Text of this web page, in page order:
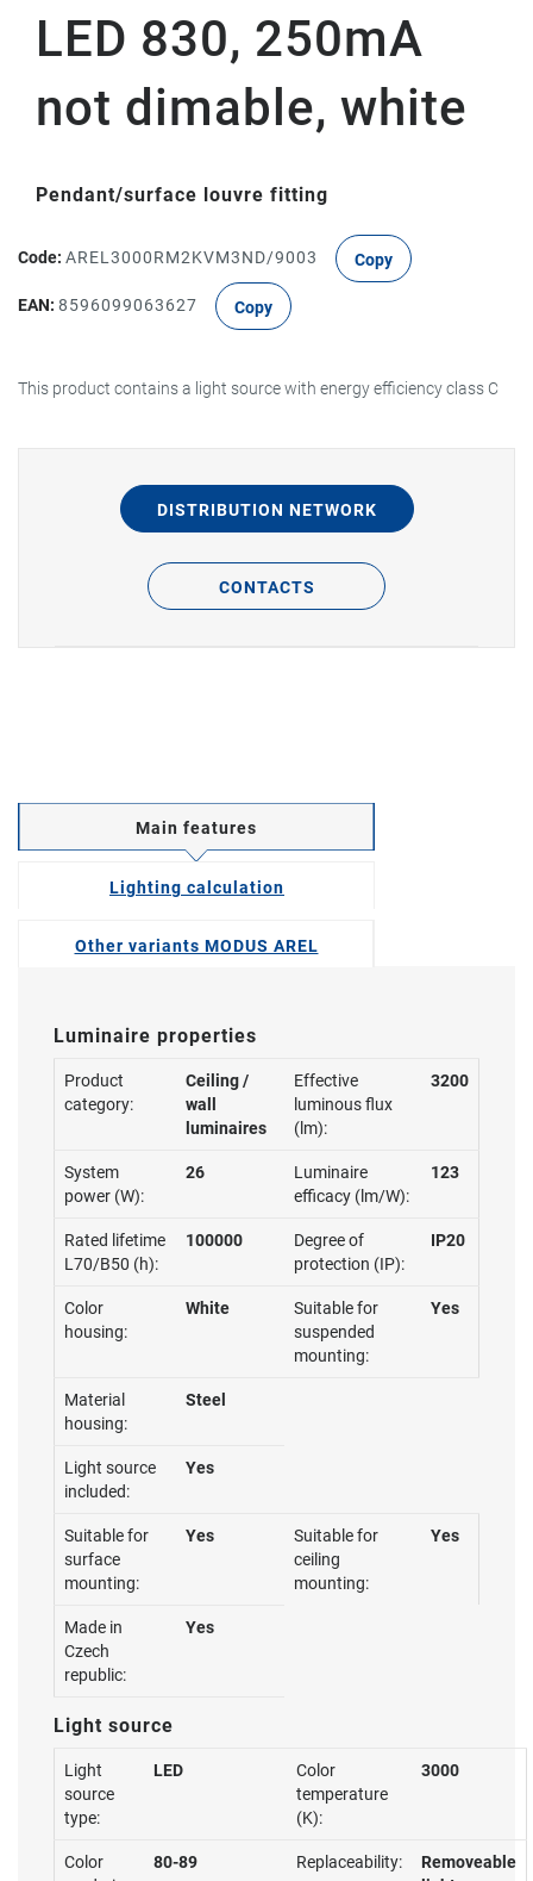
LED 830, 250mA
not dimable, white
Pendant/surface louvre fitting
Code: AREL3000RM2KVM3ND/9003 Copy
EAN: 8596099063627 Copy
This product contains a light source with energy efficiency class C
DISTRIBUTION NETWORK
CONTACTS
Main features
Lighting calculation
Other variants MODUS AREL
Luminaire properties
Product
category:
Ceiling /
wall
luminaires
Effective
luminous flux
(lm):
3200
System
power (W):
26
Luminaire
efficacy (lm/W):
123
Rated lifetime
L70/B50 (h):
100000
Degree of
protection (IP):
IP20
Color
housing:
White
Suitable for
suspended
mounting:
Yes
Material
housing:
Steel
Light source
included:
Yes
Suitable for
surface
mounting:
Yes
Suitable for
ceiling
mounting:
Yes
Made in
Czech
republic:
Yes
Light source
Light
source
type:
LED
Color
temperature
(K):
3000
Color
80-89 Replaceability:
Removeable